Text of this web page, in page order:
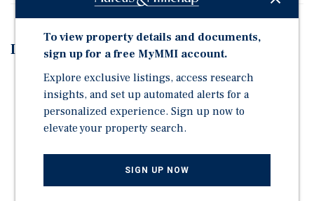
Investment Highlights
Behavioral Clinic Demand Has Shown Significant
Increases and Strong Cash Flow Profitability
Lease Benefits from Annual Rent Increases
Repurposable Building Design
Strong Demographics: $105,000 Average Household
To view property details and documents,
sign up for a free MyMMI account.
Explore exclusive listings, access research
insights, and set up automated alerts for a
personalized experience. Sign up now to
elevate your property search.
SIGN UP NOW